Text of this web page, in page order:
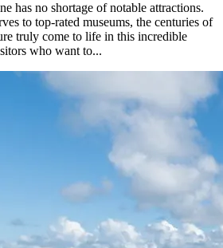
has no shortage of notable attractions.
to top-rated museums, the centuries of
truly come to life in this incredible
who want to...